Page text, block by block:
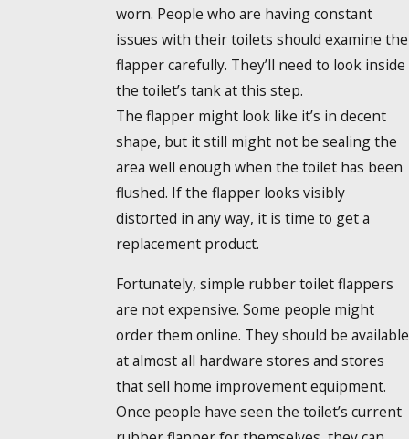
worn. People who are having constant
issues with their toilets should examine the
flapper carefully. They’ll need to look inside
the toilet’s tank at this step.
The flapper might look like it’s in decent
shape, but it still might not be sealing the
area well enough when the toilet has been
flushed. If the flapper looks visibly
distorted in any way, it is time to get a
replacement product.
Fortunately, simple rubber toilet flappers
are not expensive. Some people might
order them online. They should be available
at almost all hardware stores and stores
that sell home improvement equipment.
Once people have seen the toilet’s current